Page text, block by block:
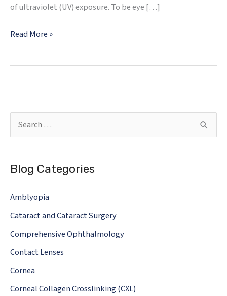
of ultraviolet (UV) exposure. To be eye […]
2020
Sun
What
You
Need
Know!
Read More »
e
r
h
f
o
r
Blog Categories
Amblyopia
Cataract and Cataract Surgery
Comprehensive Ophthalmology
Contact Lenses
Cornea
Corneal Collagen Crosslinking (CXL)